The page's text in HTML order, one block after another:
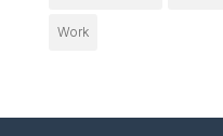
Work